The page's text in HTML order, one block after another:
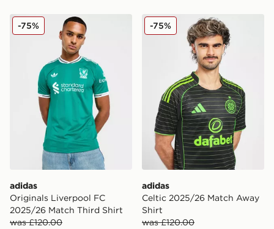
adidas Originals Liverpool FC 2025/26 Match Third
adidas
Originals Liverpool FC
2025/26 Match Third Shirt
was £120.00
-75% adidas Celtic 2025/26
adidas
Celtic 2025/26 Match Away
Shirt
was £120.00
-75%